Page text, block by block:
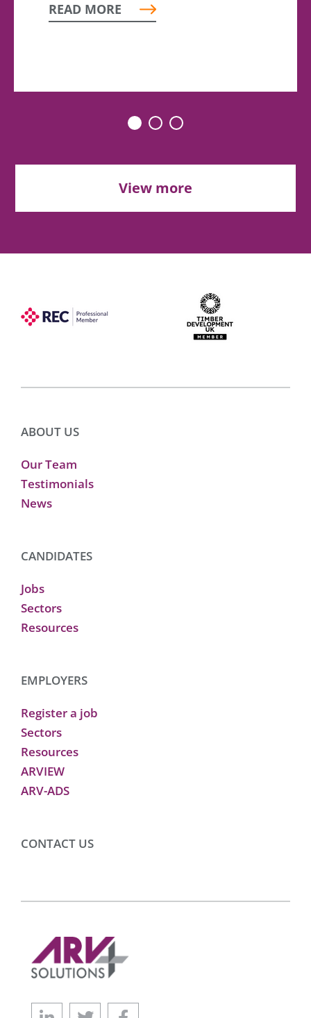
READ MORE
View more
ABOUT US
Our Team
Testimonials
News
CANDIDATES
Jobs
Sectors
Resources
EMPLOYERS
Register a job
Sectors
Resources
ARVIEW
ARV-ADS
CONTACT US